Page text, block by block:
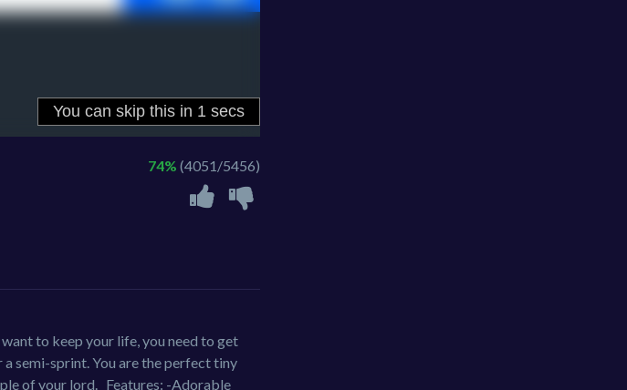
74% (4051/5456)
to keep your life, you need to get
semi-sprint. You are the perfect tiny
of your lord. Features: -Adorable